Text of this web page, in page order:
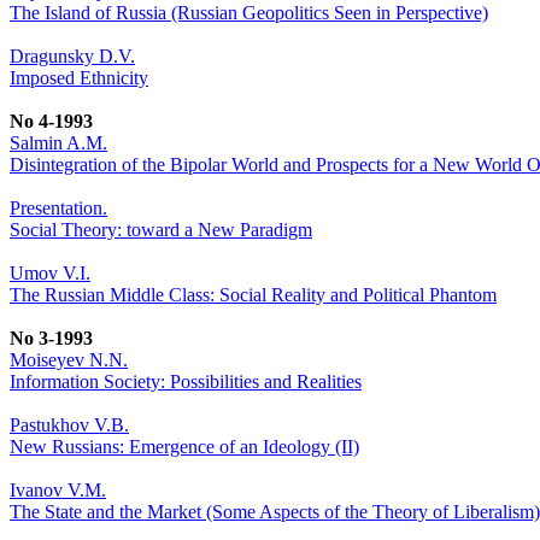
The Island of Russia (Russian Geopolitics Seen in Perspective)
Dragunsky D.V.
Imposed Ethnicity
No 4-1993
Salmin A.M.
Disintegration of the Bipolar World and Prospects for a New World
Presentation.
Social Theory: toward a New Paradigm
Umov V.I.
The Russian Middle Class: Social Reality and Political Phantom
No 3-1993
Moiseyev N.N.
Information Society: Possibilities and Realities
Pastukhov V.B.
New Russians: Emergence of an Ideology (II)
Ivanov V.M.
The State and the Market (Some Aspects of the Theory of Liberalism)